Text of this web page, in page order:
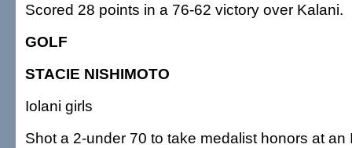
Scored 28 points in a 76-62 victory over Kalani.
GOLF
STACIE NISHIMOTO
Iolani girls
Shot a 2-under 70 to take medalist honors at an